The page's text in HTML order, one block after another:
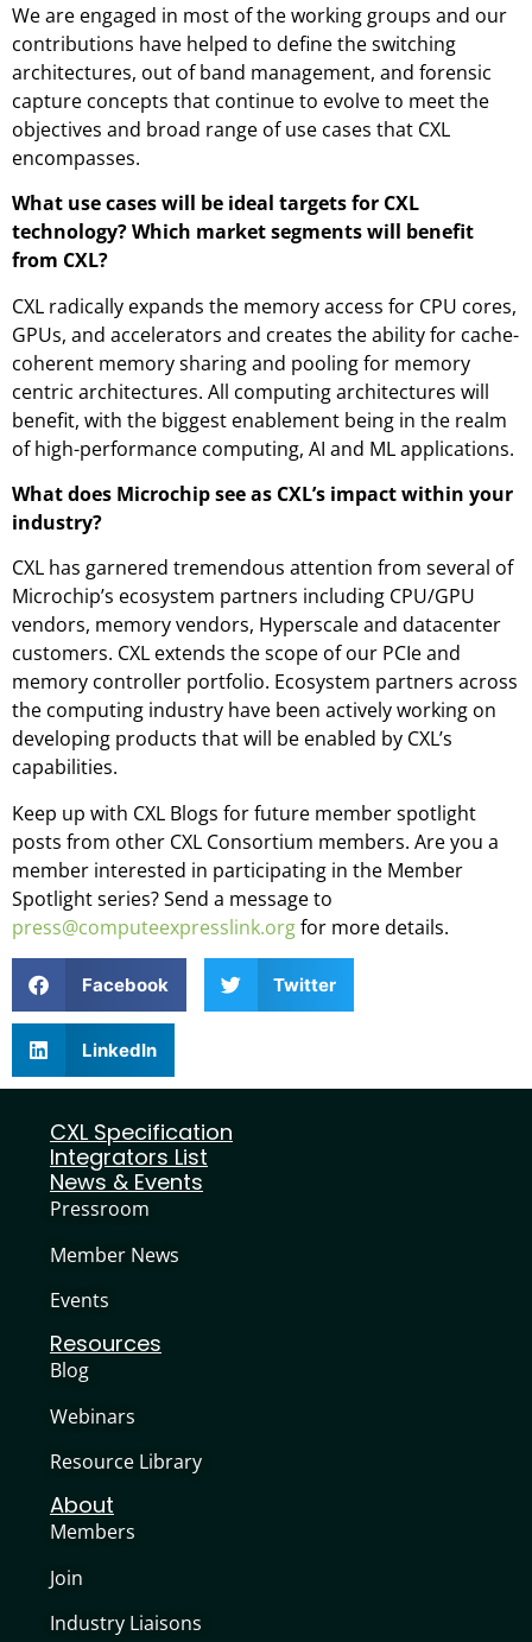
We are engaged in most of the working groups and our
contributions have helped to define the switching
architectures, out of band management, and forensic
capture concepts that continue to evolve to meet the
objectives and broad range of use cases that CXL
encompasses.
What use cases will be ideal targets for CXL
technology? Which market segments will benefit
from CXL?
CXL radically expands the memory access for CPU cores,
GPUs, and accelerators and creates the ability for cache-
coherent memory sharing and pooling for memory
centric architectures. All computing architectures will
benefit, with the biggest enablement being in the realm
of high-performance computing, AI and ML applications.
What does Microchip see as CXL’s impact within your
industry?
CXL has garnered tremendous attention from several of
Microchip’s ecosystem partners including CPU/GPU
vendors, memory vendors, Hyperscale and datacenter
customers. CXL extends the scope of our PCIe and
memory controller portfolio. Ecosystem partners across
the computing industry have been actively working on
developing products that will be enabled by CXL’s
capabilities.
Keep up with CXL Blogs for future member spotlight
posts from other CXL Consortium members. Are you a
member interested in participating in the Member
Spotlight series? Send a message to
press@computeexpresslink.orgfor more details.
Facebook Twitter
LinkedIn
CXL Specification
Integrators List
News & Events
Pressroom
Member News
Events
Resources
Blog
Webinars
Resource Library
About
Members
Join
Industry Liaisons